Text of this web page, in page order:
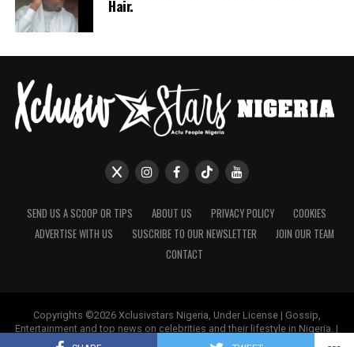
She’s been hands-on in multiple construction and real
estate projects, proving that women can do more than
them too.
Her boldness in business has not only earned her
respect but has also paved the way for other women to
enter the luxury real estate and interior design space.
commenters on her picture wrote “You inspire me
Hair.
SEND US A SCOOP OR TIPS ABOUT US PRIVACY POLICY
COOKIES
ADVERTISE WITH US
SUSCRIBE TO OUR NEWSLETTER
JOIN OUR TEAM
CONTACT
Copyrights ©2026 Xclusivstars Nigeria, Under License | Gossip,
Entertainment and top news on celebrities and their lifestyle in Nigeria. |
Name & Logos Protected Worldwide.